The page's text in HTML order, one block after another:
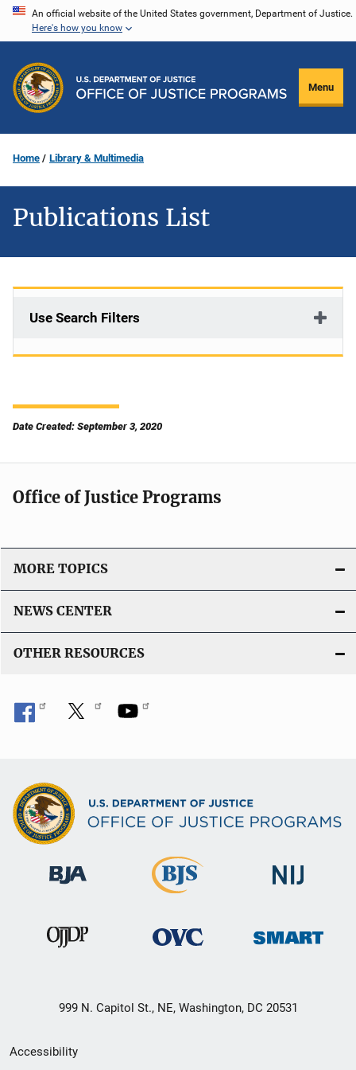
Skip
content
An official website of the United States government, Department of Justice.
Here's how you know
Menu
Home Library & Multimedia
Publications List
Use Search Filters
Date Created: September 3, 2020
Office of Justice Programs
MORE TOPICS
NEWS CENTER
OTHER RESOURCES
999 N. Capitol St., NE, Washington, DC 20531
Secondary
Accessibility